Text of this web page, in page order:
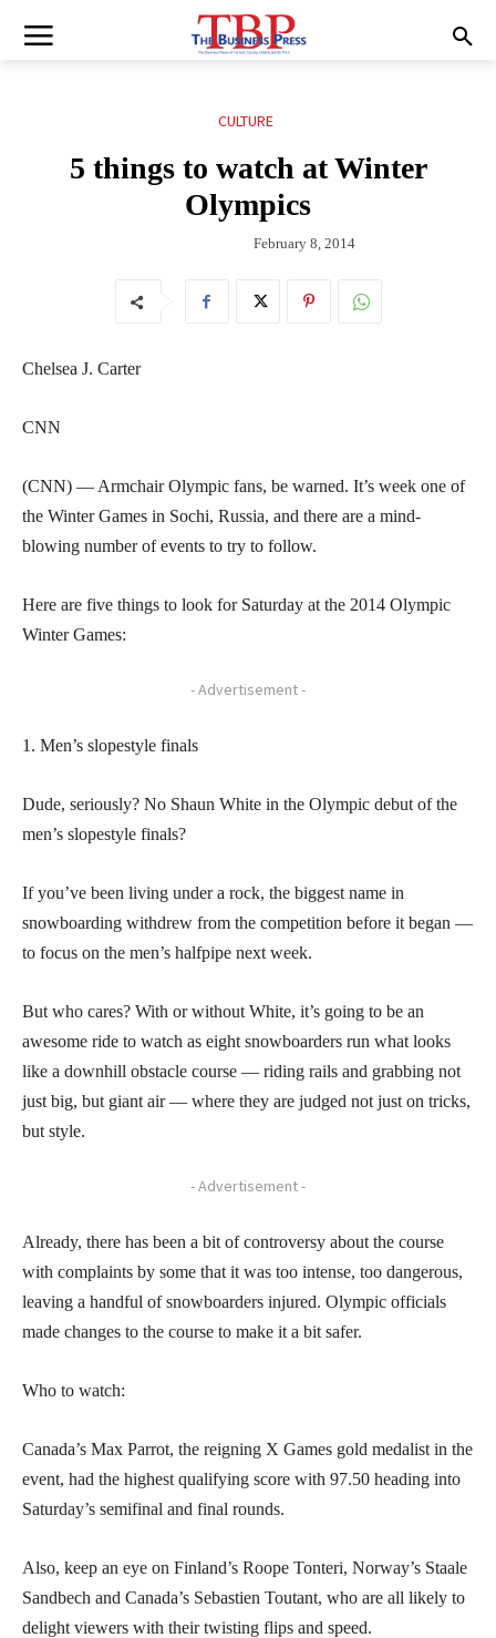
CULTURE
5 things to watch at Winter
Olympics
February 8, 2014
Chelsea J. Carter
CNN
(CNN) — Armchair Olympic fans, be warned. It’s week one of
the Winter Games in Sochi, Russia, and there are a mind-
blowing number of events to try to follow.
Here are five things to look for Saturday at the 2014 Olympic
Winter Games:
- Advertisement -
1. Men’s slopestyle finals
Dude, seriously? No Shaun White in the Olympic debut of the
men’s slopestyle finals?
If you’ve been living under a rock, the biggest name in
snowboarding withdrew from the competition before it began —
to focus on the men’s halfpipe next week.
But who cares? With or without White, it’s going to be an
awesome ride to watch as eight snowboarders run what looks
like a downhill obstacle course — riding rails and grabbing not
just big, but giant air — where they are judged not just on tricks,
but style.
- Advertisement -
Already, there has been a bit of controversy about the course
with complaints by some that it was too intense, too dangerous,
leaving a handful of snowboarders injured. Olympic officials
made changes to the course to make it a bit safer.
Who to watch:
Canada’s Max Parrot, the reigning X Games gold medalist in the
event, had the highest qualifying score with 97.50 heading into
Saturday’s semifinal and final rounds.
Also, keep an eye on Finland’s Roope Tonteri, Norway’s Staale
Sandbech and Canada’s Sebastien Toutant, who are all likely to
delight viewers with their twisting flips and speed.